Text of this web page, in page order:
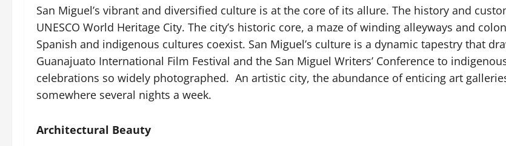
San Miguel’s vibrant and diversified culture is at the core of its allure. The history and
UNESCO World Heritage City. The city’s historic core, a maze of winding alleyways and
Spanish and indigenous cultures coexist. San Miguel’s culture is a dynamic tapestry that
Guanajuato International Film Festival and the San Miguel Writers’ Conference to
celebrations so widely photographed. An artistic city, the abundance of enticing art
somewhere several nights a week.
Architectural Beauty